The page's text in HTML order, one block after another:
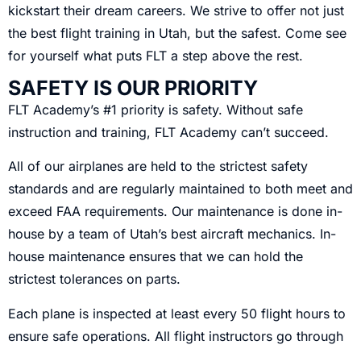
kickstart their dream careers. We strive to offer not just
the best flight training in Utah, but the safest. Come see
for yourself what puts FLT a step above the rest.
SAFETY IS OUR PRIORITY
FLT Academy’s #1 priority is safety. Without safe
instruction and training, FLT Academy can’t succeed.
All of our airplanes are held to the strictest safety
standards and are regularly maintained to both meet and
exceed FAA requirements. Our maintenance is done in-
house by a team of Utah’s best aircraft mechanics. In-
house maintenance ensures that we can hold the
strictest tolerances on parts.
Each plane is inspected at least every 50 flight hours to
ensure safe operations. All flight instructors go through